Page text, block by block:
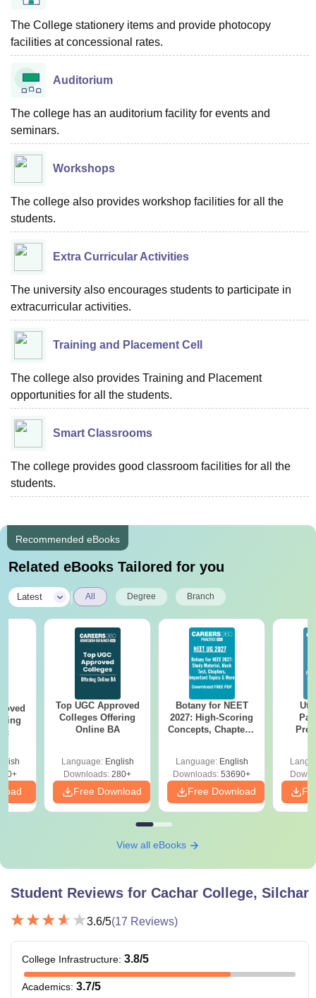
The College stationery items and provide photocopy
facilities at concessional rates.
Auditorium
The college has an auditorium facility for events and
seminars.
Workshops
The college also provides workshop facilities for all the
students.
Extra Curricular Activities
The university also encourages students to participate in
extracurricular activities.
Training and Placement Cell
The college also provides Training and Placement
opportunities for all the students.
Smart Classrooms
The college provides good classroom facilities for all the
students.
Recommended eBooks
Related eBooks Tailored for you
Latest All Degree Branch
Top UGC Approved
Colleges Offering
Online BA
Language: English
Downloads: 280+
Free Download
Botany for NEET
2027: High-Scoring
Concepts, Chapters,
Language: English
Downloads: 53690+
Free Download
View all eBooks
Student Reviews for Cachar College, Silchar
3.6/5(17 Reviews)
College Infrastructure: 3.8/5
Academics: 3.7/5